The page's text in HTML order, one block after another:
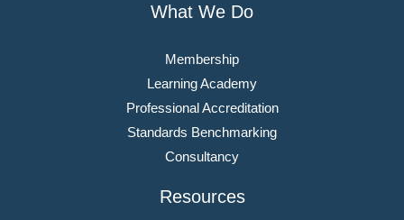
What We Do
Membership
Learning Academy
Professional Accreditation
Standards Benchmarking
Consultancy
Resources